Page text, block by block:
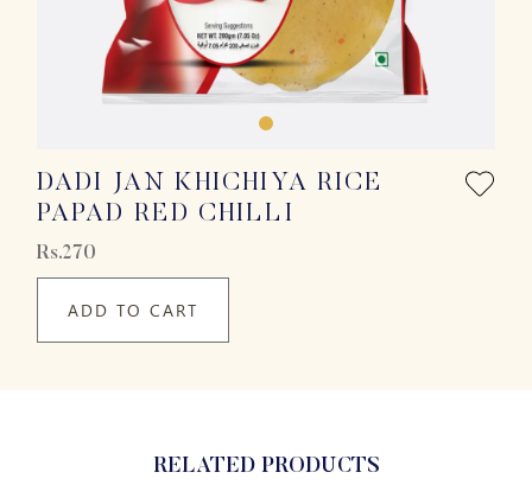
DADI JAN KHICHIYA RICE
PAPAD RED CHILLI
Rs.270
ADD TO CART
RELATED PRODUCTS